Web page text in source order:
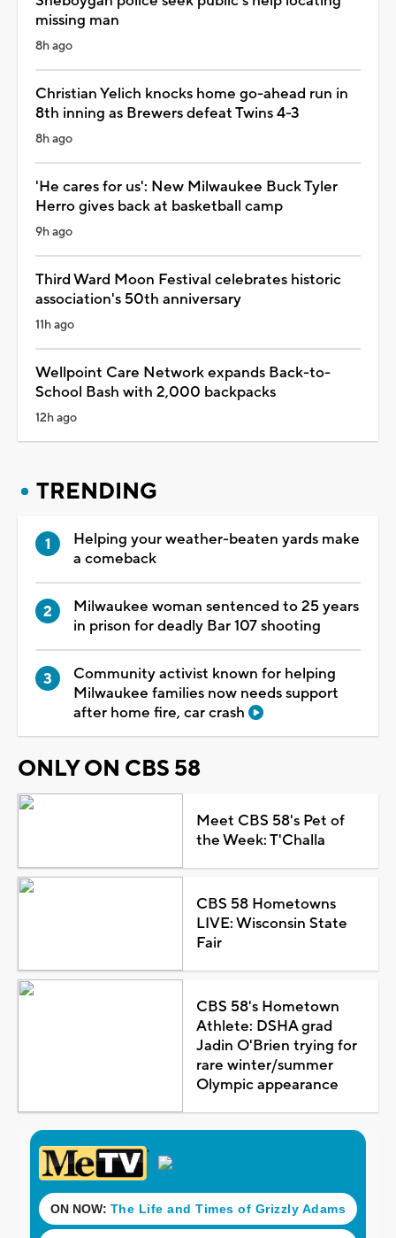
missing man
8h ago
Christian Yelich knocks home go-ahead run in
8th inning as Brewers defeat Twins 4-3
8h ago
'He cares for us': New Milwaukee Buck Tyler
Herro gives back at basketball camp
9h ago
Third Ward Moon Festival celebrates historic
association's 50th anniversary
11h ago
Wellpoint Care Network expands Back-to-
School Bash with 2,000 backpacks
12h ago
TRENDING
Helping your weather-beaten yards make
a comeback
Milwaukee woman sentenced to 25 years
in prison for deadly Bar 107 shooting
Community activist known for helping
Milwaukee families now needs support
after home fire, car crash
ONLY ON CBS 58
Meet CBS 58's Pet of
the Week: T'Challa
CBS 58 Hometowns
LIVE: Wisconsin State
Fair
CBS 58's Hometown
Athlete: DSHA grad
Jadin O'Brien trying for
rare winter/summer
Olympic appearance